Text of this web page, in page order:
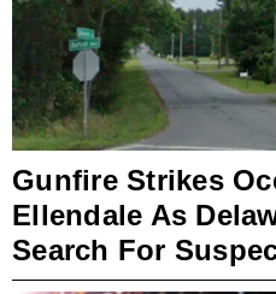
Gunfire Strikes
Ellendale As
Search For